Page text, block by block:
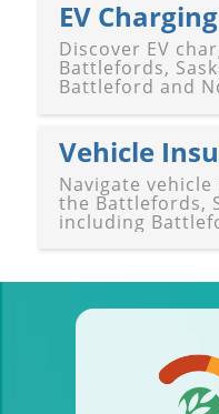
auto repair
other vehicle
EV
Discover EV
Battlefords,
Battleford and
can recharge
you're passing
Vehicle
Navigate
the Battlefords,
including
Battleford, with
providers
car